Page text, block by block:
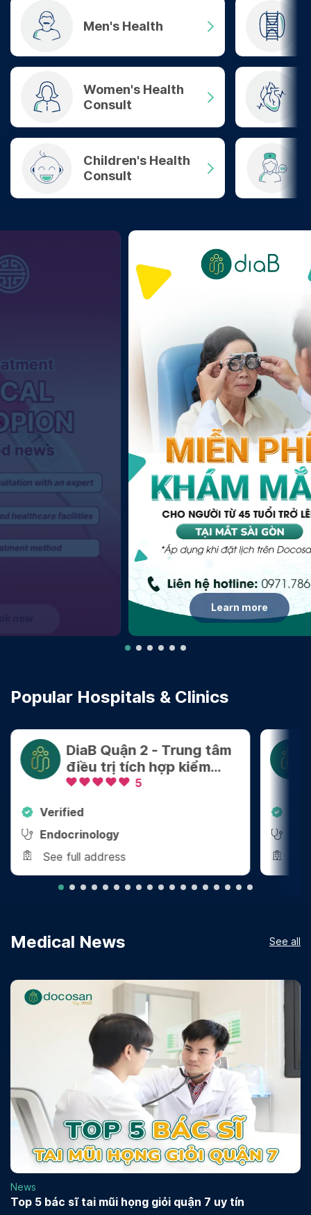
Men's Health
Women's Health
Consult
Children's Health
Consult
Learn more
Popular Hospitals & Clinics
DiaB Quận 2 - Trung tâm
điều trị tích hợp kiểm
soát Cân nặng - Bệnh
5
Verified
Endocrinology
See full address
Medical News See all
News
Top 5 bác sĩ tai mũi họng giỏi quận 7 uy tín